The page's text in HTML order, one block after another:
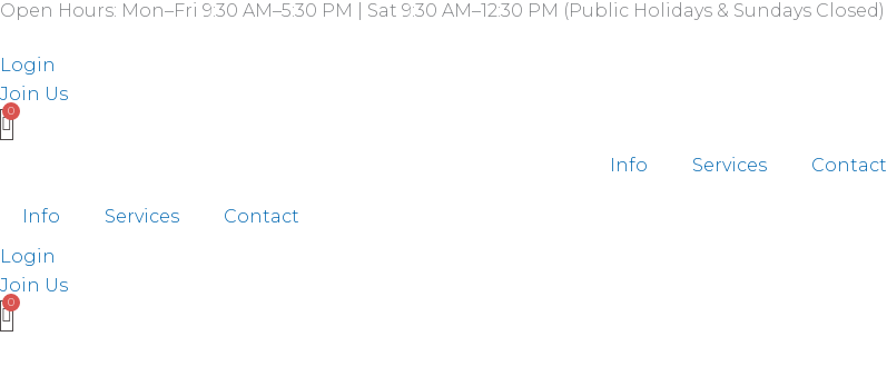
Skip
content
Open Hours: Mon–Fri 9:30 AM–5:30 PM | Sat 9:30 AM–12:30 PM (Public Holidays & Sundays Closed)
Login
Join Us
Info Services Contact
Info Services
Contact
Login
Join Us
Search